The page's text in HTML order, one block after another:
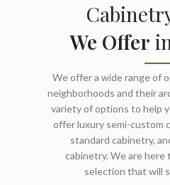
We Offer
We offer a wide range of
neighborhoods and their
variety of options to help
offer luxury semi-custom
standard cabinetry,
cabinetry. We are
selection that will